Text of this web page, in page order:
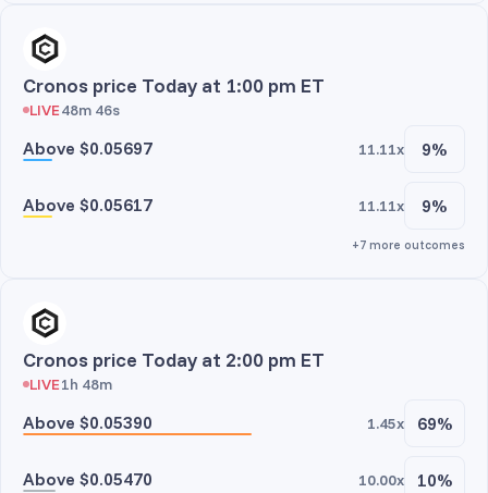
Cronos price Today at 1:00 pm ET
LIVE48m 46s
Above $0.05697 11.11x 9%
Above $0.05617 11.11x 9%
+7 more outcomes
Cronos price Today at 2:00 pm ET
LIVE1h 48m
Above $0.05390 1.45x 69%
Above $0.05470 10.00x 10%